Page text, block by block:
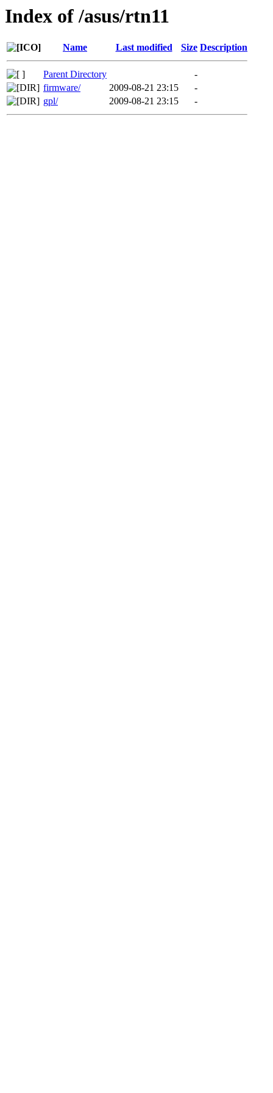
Index of /asus/rtn11
Name Last modified Size Description
Parent Directory
-
firmware/
2009-08-21 23:15
-
gpl/
2009-08-21 23:15 -